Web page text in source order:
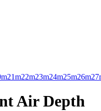
21m22m23m24m25m26m
Air Depth